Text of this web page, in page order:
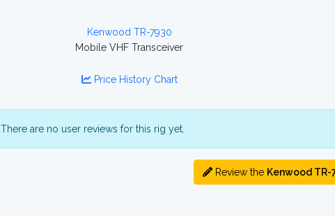
Kenwood TR-7930
Mobile VHF Transceiver
Price History Chart
There are no user reviews for this rig yet.
Review the Kenwood TR-